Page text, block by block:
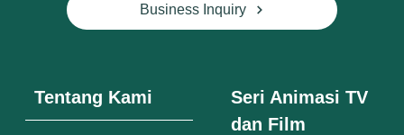
Business Inquiry
Tentang Kami
Seri Animasi TV
dan Film